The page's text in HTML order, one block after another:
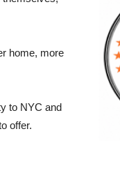
home, more
to NYC and
offer.